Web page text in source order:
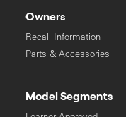
Owners
Recall Information
Parts & Accessories
Model Segments